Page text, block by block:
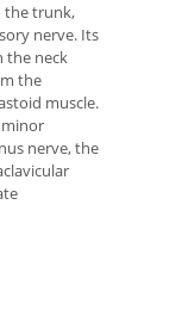
the trunk,
nerve. Its
the neck
the
muscle.
minor
nerve, the